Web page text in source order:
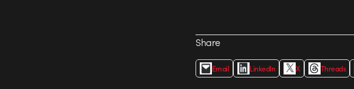
Share
Email LinkedIn X Threads